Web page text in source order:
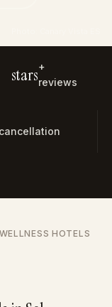
stars+
reviews
HOTELS